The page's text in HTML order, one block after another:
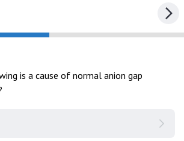
is a cause of normal anion gap